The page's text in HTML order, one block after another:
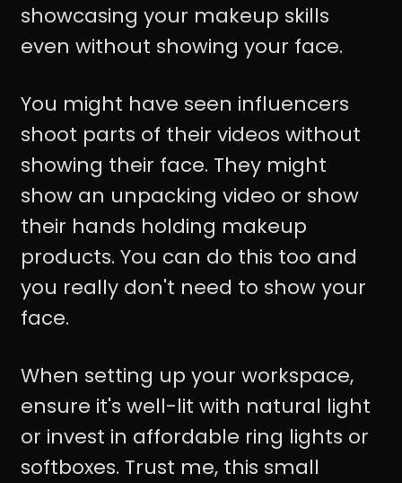
showcasing your makeup skills
even without showing your face.
You might have seen influencers
shoot parts of their videos without
showing their face. They might
show an unpacking video or show
their hands holding makeup
products. You can do this too and
you really don't need to show your
face.
When setting up your workspace,
ensure it's well-lit with natural light
or invest in affordable ring lights or
softboxes. Trust me, this small